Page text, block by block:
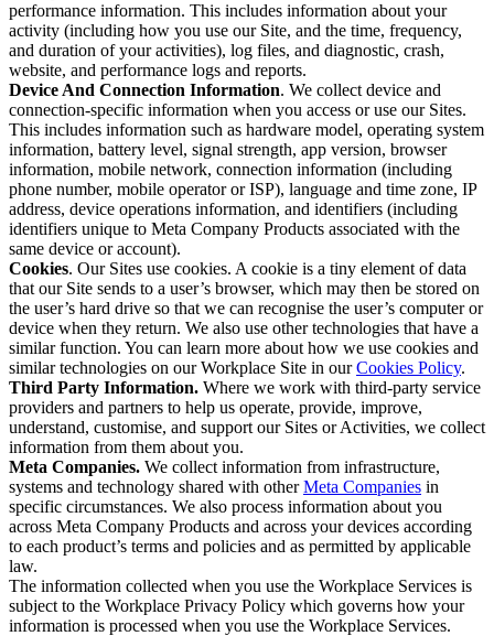
performance information. This includes information about your
activity (including how you use our Site, and the time, frequency,
and duration of your activities), log files, and diagnostic, crash,
website, and performance logs and reports.
Device And Connection Information. We collect device and
connection-specific information when you access or use our Sites.
This includes information such as hardware model, operating system
information, battery level, signal strength, app version, browser
information, mobile network, connection information (including
phone number, mobile operator or ISP), language and time zone, IP
address, device operations information, and identifiers (including
identifiers unique to Meta Company Products associated with the
same device or account).
Cookies. Our Sites use cookies. A cookie is a tiny element of data
that our Site sends to a user’s browser, which may then be stored on
the user’s hard drive so that we can recognise the user’s computer or
device when they return. We also use other technologies that have a
similar function. You can learn more about how we use cookies and
similar technologies on our Workplace Site in ourCookies Policy.
Third Party Information. Where we work with third-party service
providers and partners to help us operate, provide, improve,
understand, customise, and support our Sites or Activities, we collect
information from them about you.
Meta Companies. We collect information from infrastructure,
systems and technology shared with otherMeta Companies in
specific circumstances. We also process information about you
across Meta Company Products and across your devices according
to each product’s terms and policies and as permitted by applicable
law.
The information collected when you use the Workplace Services is
subject to the Workplace Privacy Policy which governs how your
information is processed when you use the Workplace Services.